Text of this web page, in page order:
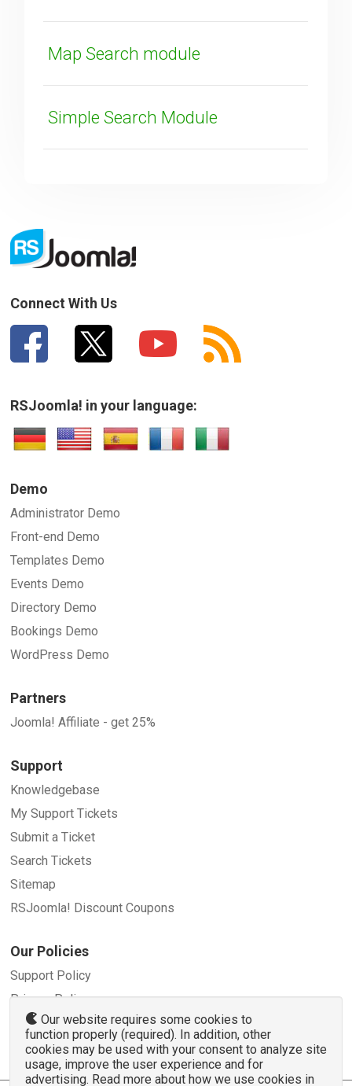
SUBMIT
Map Search module
Simple Search Module
Connect With Us
RSJoomla! in your language:
Demo
Administrator Demo
Front-end Demo
Templates Demo
Events Demo
Directory Demo
Bookings Demo
WordPress Demo
Partners
Joomla! Affiliate - get 25%
Support
Knowledgebase
My Support Tickets
Submit a Ticket
Search Tickets
Sitemap
RSJoomla! Discount Coupons
Our Policies
Support Policy
Privacy Policy
Refund Policy
Terms and Conditions
Our website requires some cookies to
function properly (required). In addition, other
cookies may be used with your consent to analyze site
usage, improve the user experience and for
advertising. Read more about how we use cookies in